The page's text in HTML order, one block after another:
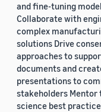
and fine-tuning
Collaborate with
complex
solutions Drive
approaches to
documents and
presentations to
stakeholders Mentor
science best